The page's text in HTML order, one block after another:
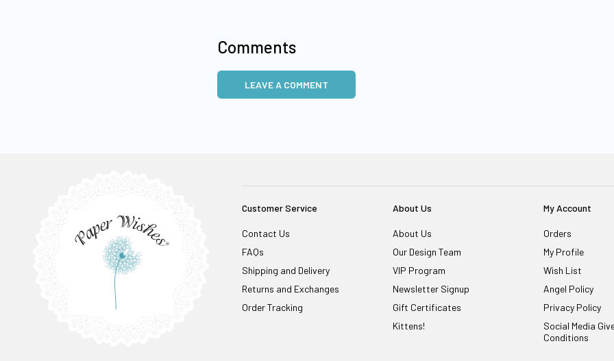
Comments
LEAVE A COMMENT
Customer Service
Contact Us
FAQs
Shipping and Delivery
Returns and Exchanges
Order Tracking
About Us
About Us
Our Design Team
VIP Program
Newsletter Signup
Gift Certificates
Kittens!
My Account
Orders
My Profile
Wish List
Angel Policy
Privacy Policy
Social Media
Conditions